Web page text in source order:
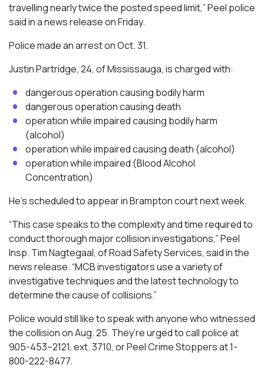
travelling nearly twice the posted speed limit,” Peel police
said in a news release on Friday.
Police made an arrest on Oct. 31.
Justin Partridge, 24, of Mississauga, is charged with:
dangerous operation causing bodily harm
dangerous operation causing death
operation while impaired causing bodily harm
(alcohol)
operation while impaired causing death (alcohol)
operation while impaired (Blood Alcohol
Concentration)
He’s scheduled to appear in Brampton court next week.
“This case speaks to the complexity and time required to
conduct thorough major collision investigations,” Peel
Insp. Tim Nagtegaal, of Road Safety Services, said in the
news release. “MCB investigators use a variety of
investigative techniques and the latest technology to
determine the cause of collisions.”
Police would still like to speak with anyone who witnessed
the collision on Aug. 25. They’re urged to call police at
905-453–2121, ext. 3710, or Peel Crime Stoppers at 1-
800-222-8477.